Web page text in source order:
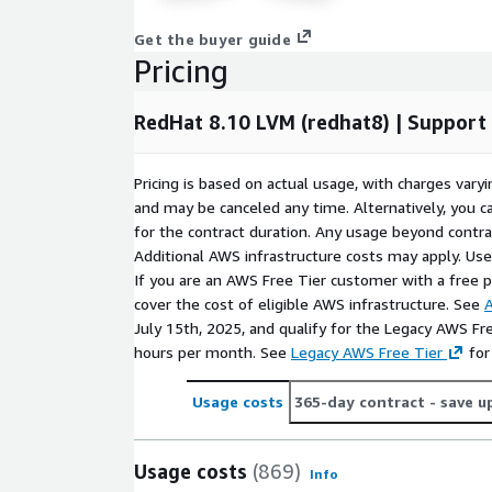
Reliability and Performance:
AWS infrastructure delivers consistent
RedHat 8.10 LVM (redhat8) AMI on AWS offers
performance, and control. Whether you manage
enterprise workloads, this AMI provides a
Start using RedHat 8.10 LVM on AWS EC2 now -
scalability with enterprise-grade reliability.
Frequently Asked Questions
How do I connect after launch?Use SSH with
specified during instance creation. The default
connected, you can manage logical volumes
lvdisplay and lvextend.
Get the buyer guide
Pricing
RedHat 8.10 LVM (redhat8) |
Pricing is based on actual usage, with charges
and may be canceled any time. Alternatively, you
for the contract duration. Any usage beyond
Additional AWS infrastructure costs may apply.
If you are an AWS Free Tier customer with a free
cover the cost of eligible AWS infrastructure. See
July 15th, 2025, and qualify for the Legacy AWS
hours per month. See Legacy AWS Free Tier for
Usage costs 365-day contract - save
Usage costs (869) Info